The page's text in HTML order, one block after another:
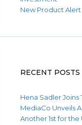
New Product Alert
RECENT POSTS
Hena Sadler Joins
MediaCo Unveils
Another 1st for the